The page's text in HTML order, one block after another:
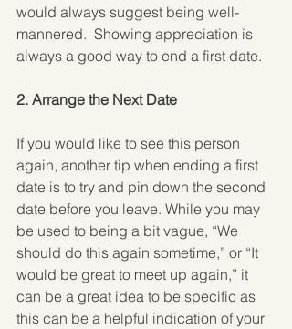
would always suggest being well-
mannered.  Showing appreciation is
always a good way to end a first date.
2. Arrange the Next Date
If you would like to see this person
again, another tip when ending a first
date is to try and pin down the second
date before you leave. While you may
be used to being a bit vague, “We
should do this again sometime,” or “It
would be great to meet up again,” it
can be a great idea to be specific as
this can be a helpful indication of your